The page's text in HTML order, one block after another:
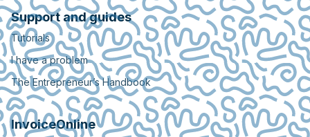
Support and guides
Tutorials
I have a problem
The Entrepreneur’s Handbook
InvoiceOnline